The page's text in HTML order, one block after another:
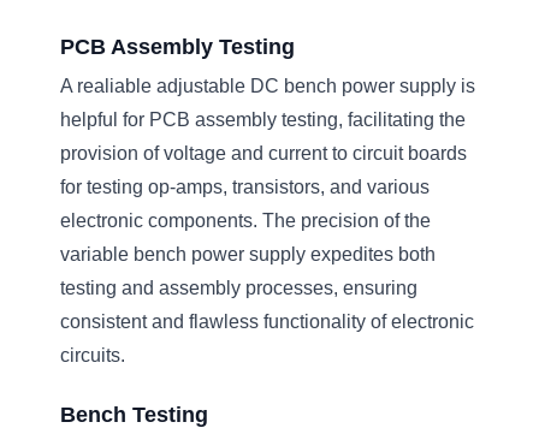
PCB Assembly Testing
A realiable adjustable DC bench power supply is
helpful for PCB assembly testing, facilitating the
provision of voltage and current to circuit boards
for testing op-amps, transistors, and various
electronic components. The precision of the
variable bench power supply expedites both
testing and assembly processes, ensuring
consistent and flawless functionality of electronic
circuits.
Bench Testing